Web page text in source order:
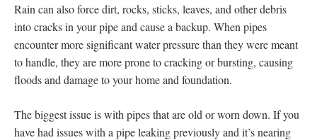
Rain can also force dirt, rocks, sticks, leaves, and other debris
into cracks in your pipe and cause a backup. When pipes
encounter more significant water pressure than they were meant
to handle, they are more prone to cracking or bursting, causing
floods and damage to your home and foundation.
The biggest issue is with pipes that are old or worn down. If you
have had issues with a pipe leaking previously and it’s nearing